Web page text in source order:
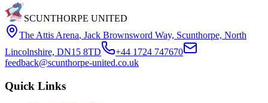
SCUNTHORPE UNITED
The Attis Arena, Jack Brownsword Way, Scunthorpe, North
Lincolnshire, DN15 8TD
+44 1724 747670
feedback@scunthorpe-united.co.uk
Quick Links